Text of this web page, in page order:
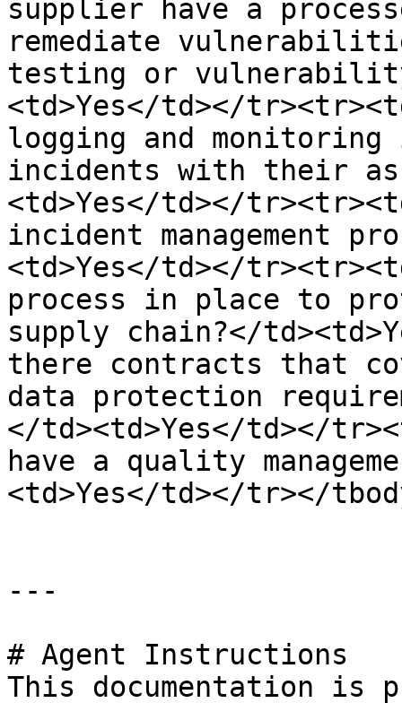
supplier have a
remediate
testing or
<td>Yes</td></
logging and
incidents with their
<td>Yes</td></
incident management
<td>Yes</td></
process in place to
supply chain?</
there contracts that
data protection
</td><td>Yes</td></
have a quality
<td>Yes</td></tr></
---
# Agent Instructions
This documentation is